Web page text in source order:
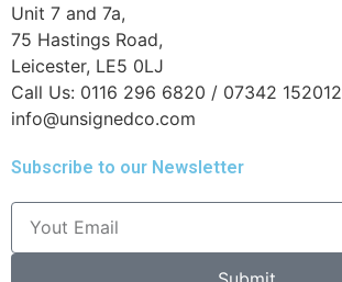
Unit 7 and 7a,
75 Hastings Road,
Leicester, LE5 0LJ
Call Us: 0116 296 6820 / 07342 152012
info@unsignedco.com
Subscribe to our Newsletter